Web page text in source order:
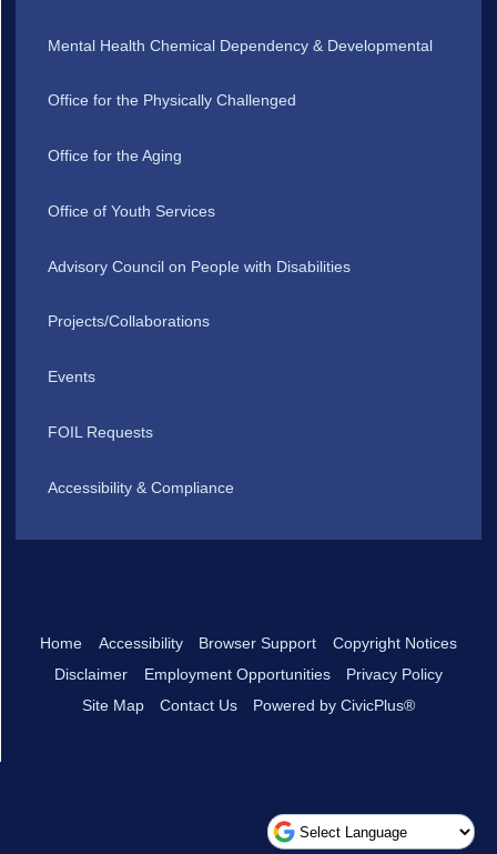
Mental Health Chemical Dependency & Developmental
Office for the Physically Challenged
Office for the Aging
Office of Youth Services
Advisory Council on People with Disabilities
Projects/Collaborations
Events
FOIL Requests
Accessibility & Compliance
Home Accessibility Browser Support
Copyright Notices
Disclaimer
Employment Opportunities
Privacy Policy
Site Map
Contact Us Powered by CivicPlus®